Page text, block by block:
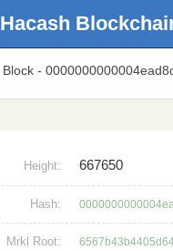
Hacash
Block -
Height: 667650
Hash:
Mrkl Root: